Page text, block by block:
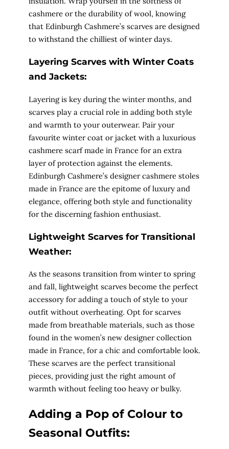
cashmere or the durability of wool, knowing
that Edinburgh Cashmere’s scarves are designed
to withstand the chilliest of winter days.
Layering Scarves with Winter Coats
and Jackets:
Layering is key during the winter months, and
scarves play a crucial role in adding both style
and warmth to your outerwear. Pair your
favourite winter coat or jacket with a luxurious
cashmere scarf made in France for an extra
layer of protection against the elements.
Edinburgh Cashmere’s designer cashmere stoles
made in France are the epitome of luxury and
elegance, offering both style and functionality
for the discerning fashion enthusiast.
Lightweight Scarves for Transitional
Weather:
As the seasons transition from winter to spring
and fall, lightweight scarves become the perfect
accessory for adding a touch of style to your
outfit without overheating. Opt for scarves
made from breathable materials, such as those
found in the women’s new designer collection
made in France, for a chic and comfortable look.
These scarves are the perfect transitional
pieces, providing just the right amount of
warmth without feeling too heavy or bulky.
Adding a Pop of Colour to
Seasonal Outfits: